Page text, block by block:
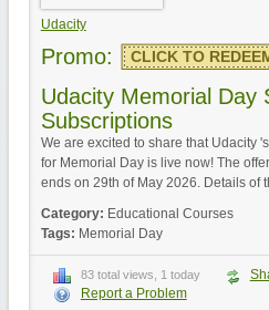
Udacity
Promo: CLICK TO
Udacity Memorial Day
Subscriptions
We are excited to share that Udacity
for Memorial Day is live now! The
ends on 29th of May 2026. Details of
Category: Educational Courses
Tags: Memorial Day
83 total views, 1 today
Report a Problem